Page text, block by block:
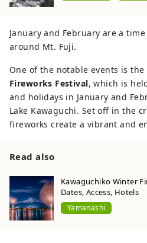
January and February are a
around Mt. Fuji.
One of the notable events is the
Fireworks Festival, which is
and holidays in January and
Lake Kawaguchi. Set off in the
fireworks create a vibrant and
Read also
Kawaguchiko Winter
Dates, Access, Hotels
Yamanashi